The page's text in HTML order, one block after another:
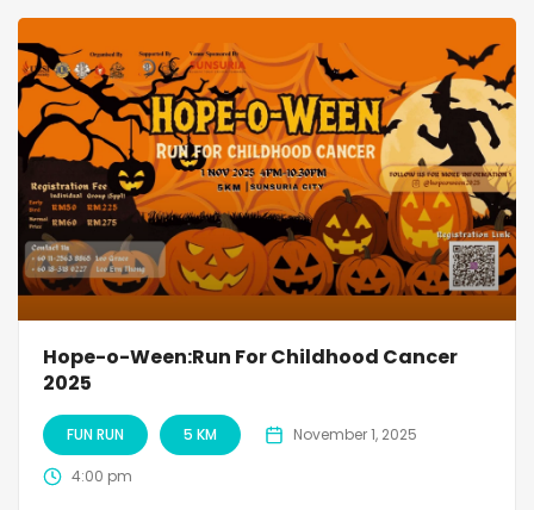
Hope-o-Ween:Run For Childhood Cancer
2025
FUN RUN 5 KM November 1, 2025
4:00 pm